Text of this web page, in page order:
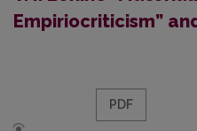
Empiriocriticism”
PDF